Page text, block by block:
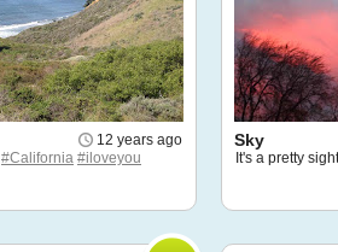
12 years ago
#California #iloveyou
Sky
It's a pretty